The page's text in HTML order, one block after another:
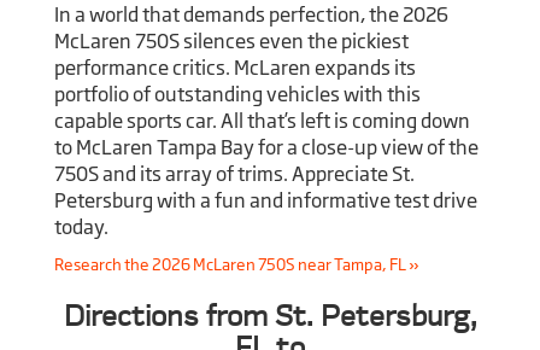
In a world that demands perfection, the 2026
McLaren 750S silences even the pickiest
performance critics. McLaren expands its
portfolio of outstanding vehicles with this
capable sports car. All that’s left is coming down
to McLaren Tampa Bay for a close-up view of the
750S and its array of trims. Appreciate St.
Petersburg with a fun and informative test drive
today.
Research the 2026 McLaren 750S near Tampa, FL »
Directions from St. Petersburg,